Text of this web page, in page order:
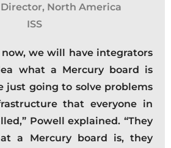
North America
ISS
now, we will have integrators
what a Mercury board is
just going to solve problems
that everyone in
Powell explained. “They
a Mercury board is, they